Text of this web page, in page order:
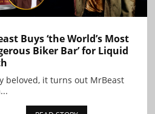
Buys ‘the World’s Most
Biker Bar’ for Liquid
beloved, it turns out MrBeast